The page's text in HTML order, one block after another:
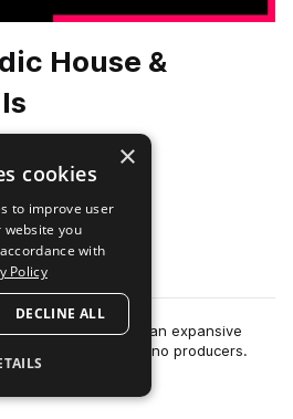
House &
Preview
Vocals delivers an expansive
house and techno producers.
×
cookies
to improve user
website you
with
Policy
DECLINE ALL